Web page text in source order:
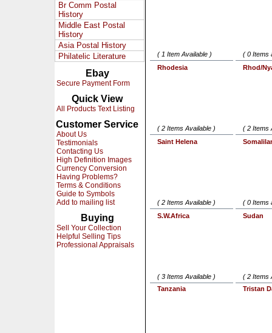
Br Comm Postal
History
Middle East Postal
History
Asia Postal History
Philatelic Literature
Ebay
Secure Payment Form
Quick View
All Products Text Listing
Customer Service
About Us
Testimonials
Contacting Us
High Definition Images
Currency Conversion
Having Problems?
Terms & Conditions
Guide to Symbols
Add to mailing list
Buying
Sell Your Collection
Helpful Selling Tips
Professional Appraisals
( 1 Item Available )
( 0 Items
Rhodesia
( 2 Items Available )
Rhod/
( 2 Items
Saint Helena
( 2 Items Available )
( 0 Items
S.W.Africa
( 3 Items Available )
Sudan
( 2 Items
Tanzania
Tristan